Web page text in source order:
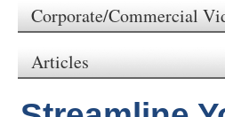
Corporate/Commercial
Articles